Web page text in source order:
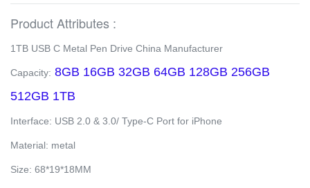
Product Attributes :
1TB USB C Metal Pen Drive China Manufacturer
Capacity: 8GB 16GB 32GB 64GB 128GB 256GB
512GB 1TB
Interface: USB 2.0 & 3.0/ Type-C Port for iPhone
Material: metal
Size: 68*19*18MM